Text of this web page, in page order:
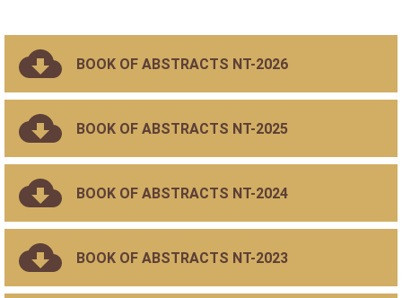
BOOK OF ABSTRACTS NT-2026
BOOK OF ABSTRACTS NT-2025
BOOK OF ABSTRACTS NT-2024
BOOK OF ABSTRACTS NT-2023